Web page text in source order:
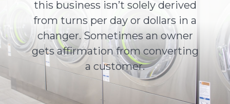
Contact Us
this business isn’t solely derived
from turns per day or dollars in a
changer. Sometimes an owner
gets affirmation from converting
a customer.